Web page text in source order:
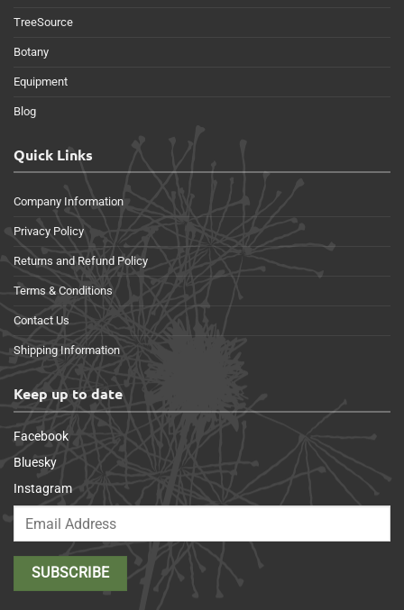
TreeSource
Botany
Equipment
Blog
Quick Links
Company Information
Privacy Policy
Returns and Refund Policy
Terms & Conditions
Contact Us
Shipping Information
Keep up to date
Facebook
Bluesky
Instagram